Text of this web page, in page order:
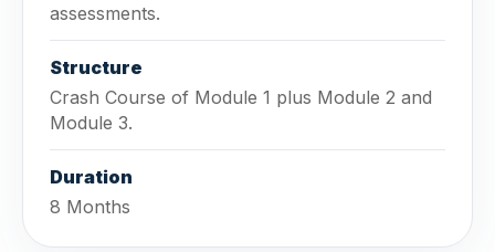
assessments.
Structure
Crash Course of Module 1 plus Module 2 and
Module 3.
Duration
8 Months